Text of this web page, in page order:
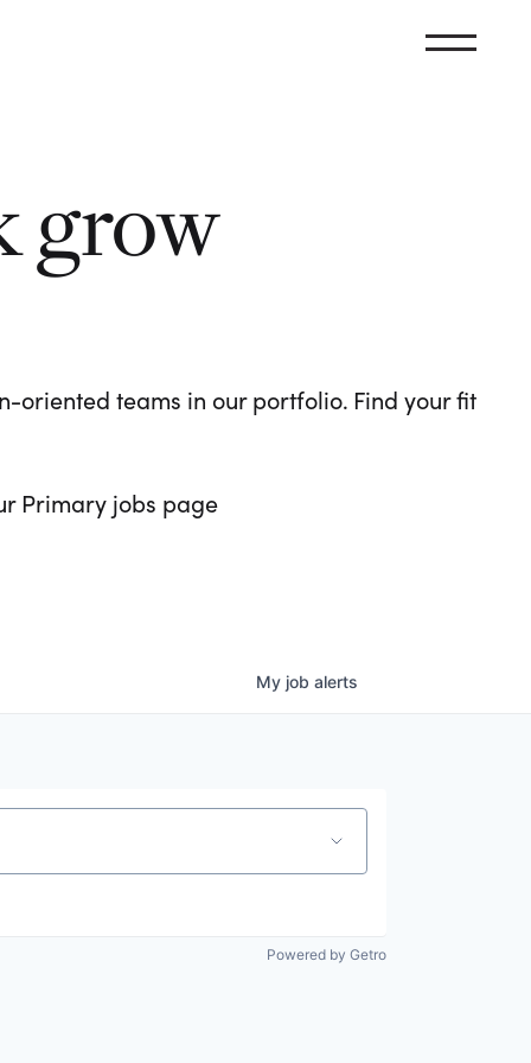
grow
oriented teams in our portfolio. Find your fit
Primary jobs page
My job alerts
Powered by Getro